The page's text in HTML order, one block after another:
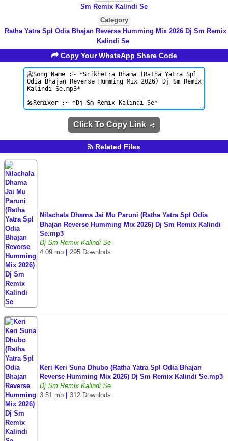
Sm Remix Kalindi Se
Category
Ratha Yatra Spl Odia Bhajan Reverse Humming Mix 2026 Dj Sm Remix
Kalindi Se
Copy Your WhatsApp Share Code
Click To Copy Link
Related Files
Nilachala Dhama Jai Mu Paruni (Ratha Yatra Spl Odia
Bhajan Reverse Humming Mix 2026) Dj Sm Remix Kalindi
Se.mp3
Dj Sm Remix Kalindi Se
4.09 mb
295 Downlods
Keri Keri Suna Dhubo (Ratha Yatra Spl Odia Bhajan
Reverse Humming Mix 2026) Dj Sm Remix Kalindi Se.mp3
Dj Sm Remix Kalindi Se
3.51 mb
312 Downlods